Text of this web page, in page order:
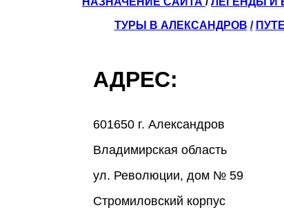
ТУРЫ В АЛЕКСАНДРОВ /
601650 г. Александров
Владимирская область
ул. Революции, дом № 59
Стромиловский корпус